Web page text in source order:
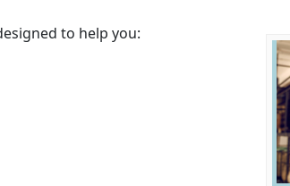
to help you: